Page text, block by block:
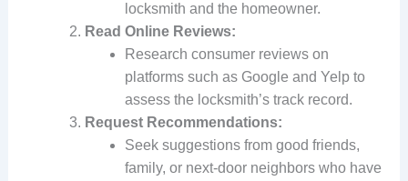
locksmith and the homeowner.
Read Online Reviews:
Research consumer reviews on
platforms such as Google and Yelp to
assess the locksmith’s track record.
Request Recommendations:
Seek suggestions from good friends,
family, or next-door neighbors who have